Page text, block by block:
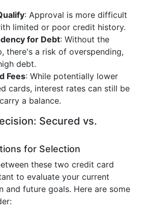
: Approval is more difficult
limited or poor credit history.
for Debt: Without the
there's a risk of overspending,
debt.
Fees: While potentially lower
cards, interest rates can still be
a balance.
Secured vs.
for Selection
these two credit card
to evaluate your current
and future goals. Here are some